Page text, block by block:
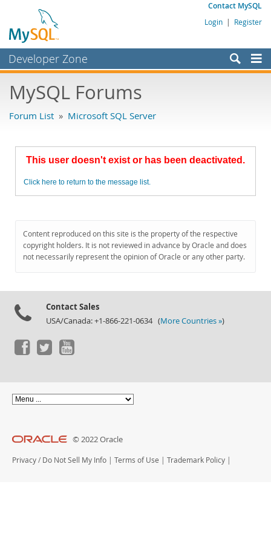
Contact MySQL
Login | Register
Developer Zone
Bugs
Labs
Planet MySQL
MySQL.com
Downloads
MySQL Forums
Forum List » Microsoft SQL Server
This user doesn't exist or has been deactivated.
Click here to return to the message list.
Content reproduced on this site is the property of the respective
copyright holders. It is not reviewed in advance by Oracle and does
not necessarily represent the opinion of Oracle or any other party.
Contact Sales
USA/Canada: +1-866-221-0634 (More Countries »)
© 2022 Oracle
Privacy / Do Not Sell My Info | Terms of Use | Trademark Policy |